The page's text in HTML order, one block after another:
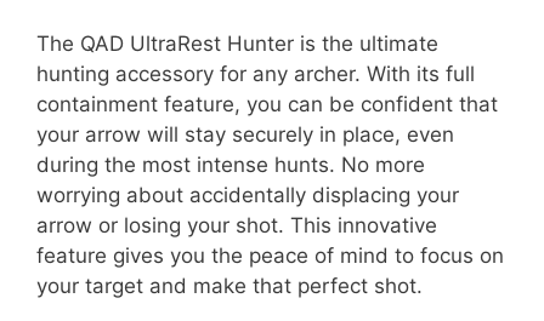
The QAD UltraRest Hunter is the ultimate
hunting accessory for any archer. With its full
containment feature, you can be confident that
your arrow will stay securely in place, even
during the most intense hunts. No more
worrying about accidentally displacing your
arrow or losing your shot. This innovative
feature gives you the peace of mind to focus on
your target and make that perfect shot.